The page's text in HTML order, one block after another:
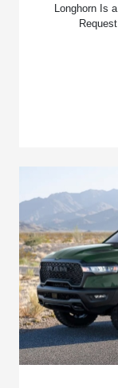
Longhorn Is